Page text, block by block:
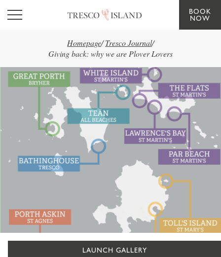
Skip to main content
BOOK
NOW
Homepage/ Tresco Journal/
Giving back: why we are Plover Lovers
LAUNCH GALLERY